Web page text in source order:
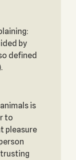
by
defined
is
to
pleasure